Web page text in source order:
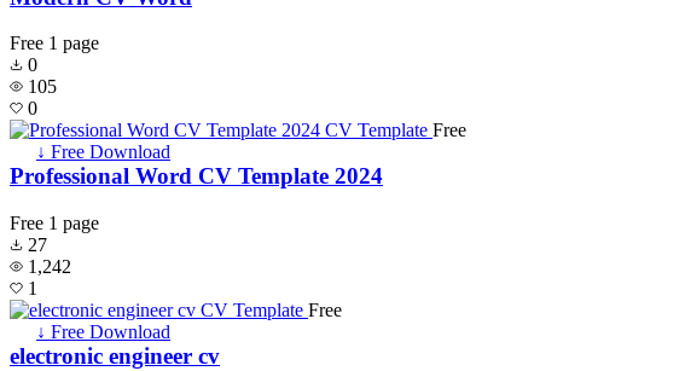
Free 1 page
0
105
0
Free
↓ Free Download
Professional Word CV Template 2024
Free 1 page
27
1,242
1
Free
↓ Free Download
electronic engineer cv